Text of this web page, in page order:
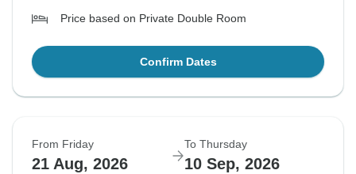
Price based on Private Double Room
Confirm Dates
From Friday
21 Aug, 2026
To Thursday
10 Sep, 2026